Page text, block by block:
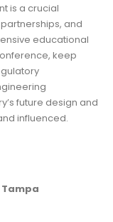
is a crucial
and
educational
keep
future design and
influenced.
Tampa